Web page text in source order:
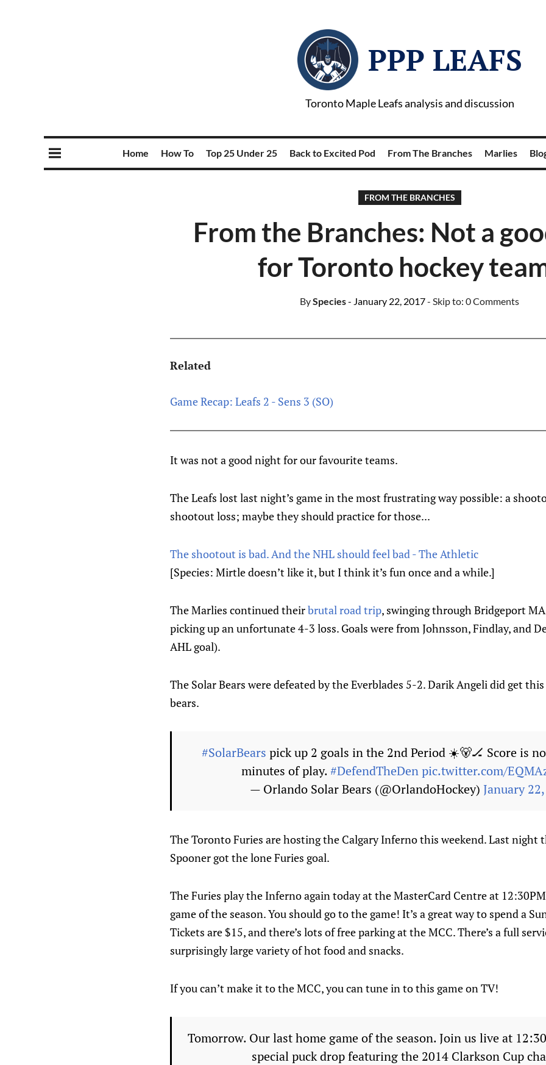
PPP LEAFS
Toronto Maple Leafs analysis and discussion
Home How To Top 25 Under 25 Back to Excited Pod From The Branches Marlies
FROM THE BRANCHES
From the Branches: Not a
for Toronto hockey
BySpecies- January 22, 2017- Skip to: 0 Comments
Related
Game Recap: Leafs 2 - Sens 3 (SO)
It was not a good night for our favourite teams.
The Leafs lost last night’s game in the most frustrating way possible: a
shootout loss; maybe they should practice for those...
The shootout is bad. And the NHL should feel bad - The Athletic
[Species: Mirtle doesn’t like it, but I think it’s fun once and a while.]
The Marlies continued theirbrutal road trip, swinging through Bridgeport
picking up an unfortunate 4-3 loss. Goals were from Johnsson, Findlay, and
AHL goal).
The Solar Bears were defeated by the Everblades 5-2. Darik Angeli did get
bears.
#SolarBears pick up 2 goals in the 2nd Period ☀️🐻🏒 Score is
minutes of play.#DefendTheDen pic.twitter.com/
— Orlando Solar Bears (@OrlandoHockey) January
The Toronto Furies are hosting the Calgary Inferno this weekend. Last night
Spooner got the lone Furies goal.
The Furies play the Inferno again today at the MasterCard Centre at
game of the season. You should go to the game! It’s a great way to spend a
Tickets are $15, and there’s lots of free parking at the MCC. There’s a full
surprisingly large variety of hot food and snacks.
If you can’t make it to the MCC, you can tune in to this game on TV!
Tomorrow. Our last home game of the season. Join us live at
special puck drop featuring the 2014 Clarkson Cup